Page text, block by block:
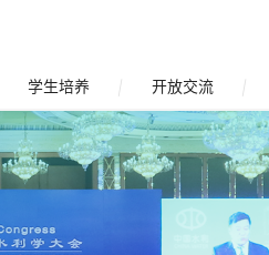
学生培养 开放交流